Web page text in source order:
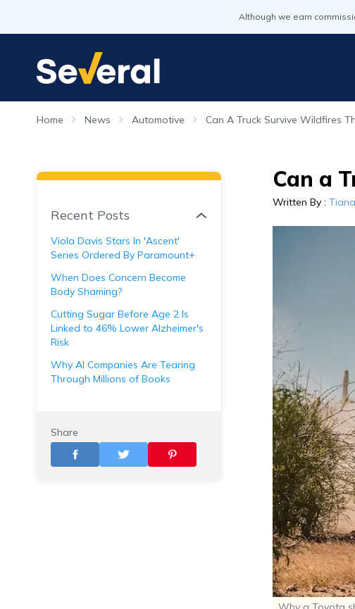
Although we earn
Home News Automotive Can A Truck Survive Wildfires
Recent Posts
Viola Davis Stars In 'Ascent'
Series Ordered By Paramount+
When Does Concern Become
Body Shaming?
Cutting Sugar Before Age 2 Is
Linked to 46% Lower Alzheimer's
Risk
Why AI Companies Are Tearing
Through Millions of Books
Share
Can a
Written By :